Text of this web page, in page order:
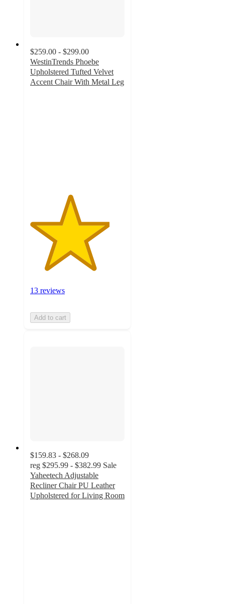
$259.00 - $299.00
WestinTrends Phoebe
Upholstered Tufted Velvet
Accent Chair With Metal Leg
13 reviews
Add to cart
$159.83 - $268.09
reg $295.99 - $382.99 Sale
Yaheetech Adjustable
Recliner Chair PU Leather
Upholstered for Living Room